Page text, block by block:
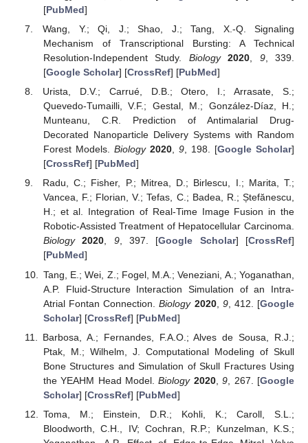
[PubMed]
Wang, Y.; Qi, J.; Shao, J.; Tang, X.-Q. Signaling
Mechanism of Transcriptional Bursting: A Technical
Resolution-Independent Study. Biology 2020 9, 339.
[Google Scholar] [CrossRef] [PubMed]
Urista, D.V.; Carrué, D.B.; Otero, I.; Arrasate, S.;
Quevedo-Tumailli, V.F.; Gestal, M.; González-Díaz, H.;
Munteanu, C.R. Prediction of Antimalarial Drug-
Decorated Nanoparticle Delivery Systems with Random
Forest Models. Biology 2020, 9, 198. [Google Scholar]
[CrossRef] [PubMed]
Radu, C.; Fisher, P.; Mitrea, D.; Birlescu, I.; Marita, T.;
Vancea, F.; Florian, V.; Tefas, C.; Badea, R.; Ștefănescu,
H.; et al. Integration of Real-Time Image Fusion in the
Robotic-Assisted Treatment of Hepatocellular Carcinoma.
Biology
2020, 9, 397. [Google Scholar] [CrossRef]
[PubMed]
Tang, E.; Wei, Z.; Fogel, M.A.; Veneziani, A.; Yoganathan,
A.P. Fluid-Structure Interaction Simulation of an Intra-
Atrial Fontan Connection.Biology 2020, 9, 412. [Google
Scholar] [CrossRef] [PubMed]
Barbosa, A.; Fernandes, F.A.O.; Alves de Sousa, R.J.;
Ptak, M.; Wilhelm, J. Computational Modeling of Skull
Bone Structures and Simulation of Skull Fractures Using
the YEAHM Head Model.Biology 2020,9 , 267. [Google
Scholar] [CrossRef] [PubMed]
Toma, M.; Einstein, D.R.; Kohli, K.; Caroll, S.L.;
Bloodworth, C.H., IV; Cochran, R.P.; Kunzelman, K.S.;